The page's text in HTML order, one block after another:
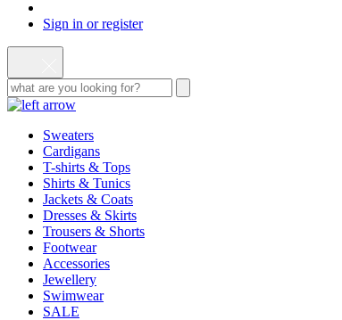
Sign in or register
Sweaters
Cardigans
T-shirts & Tops
Shirts & Tunics
Jackets & Coats
Dresses & Skirts
Trousers & Shorts
Footwear
Accessories
Jewellery
Swimwear
SALE